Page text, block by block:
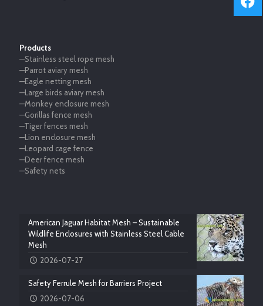
Products
—Stainless steel rope mesh
—Parrot aviary mesh
—Eagle netting mesh
—Large birds aviary mesh
—Monkey enclosure mesh
—Gorillas fence mesh
—Tiger fences mesh
—Lion enclosure mesh
—Leopard cage fence
—Deer fence mesh
—Safety nets
American Jaguar Habitat Mesh – Sustainable
Wildlife Enclosures with Stainless Steel Cable
Mesh
2026-07-27
Safety Ferrule Mesh for Barriers Project
2026-07-06